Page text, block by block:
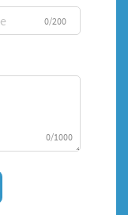
0/200
0/1000